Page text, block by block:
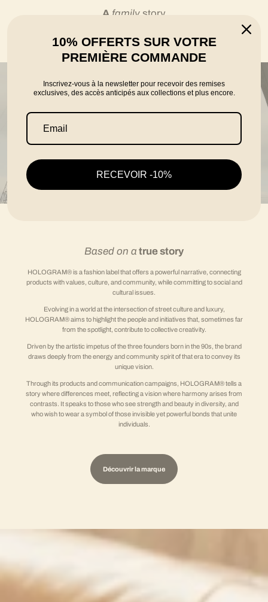
A familystory
told by the founders Karim, Florian and Thomas
Based on a true story
HOLOGRAM® is a fashion label that offers a powerful narrative, connecting
products with values, culture, and community, while committing to social and
cultural issues.
Evolving in a world at the intersection of street culture and luxury,
HOLOGRAM® aims to highlight the people and initiatives that, sometimes far
from the spotlight, contribute to collective creativity.
Driven by the artistic impetus of the three founders born in the 90s, the brand
draws deeply from the energy and community spirit of that era to convey its
unique vision.
Through its products and communication campaigns, HOLOGRAM® tells a
story where differences meet, reflecting a vision where harmony arises from
contrasts. It speaks to those who see strength and beauty in diversity, and
who wish to wear a symbol of those invisible yet powerful bonds that unite
individuals.
Découvrir la marque
10% OFFERTS SUR VOTRE
PREMIÈRE COMMANDE
Inscrivez-vous à la newsletter pour recevoir des remises
exclusives, des accès anticipés aux collections et plus encore.
RECEVOIR -10%